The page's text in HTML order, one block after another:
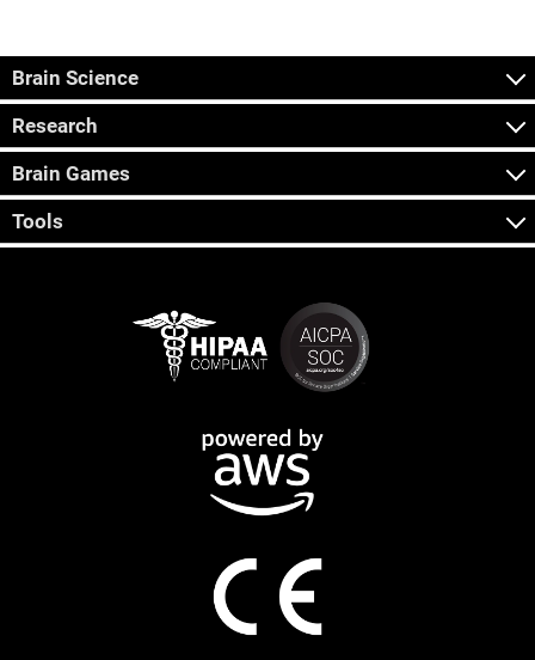
Brain Science
Research
Brain Games
Tools